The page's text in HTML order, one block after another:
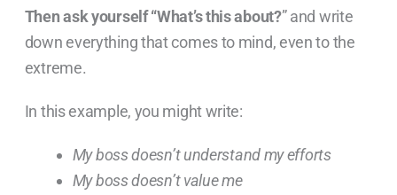
Then ask yourself “What’s this about?” and write
down everything that comes to mind, even to the
extreme.
In this example, you might write:
My boss doesn’t understand my efforts
My boss doesn’t value me